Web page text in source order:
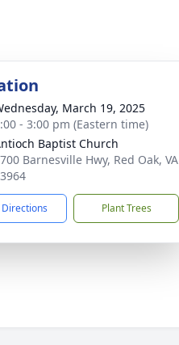
March 19, 2025
- 3:00 pm (Eastern time)
Baptist Church
Barnesville Hwy, Red Oak, VA
Directions Plant Trees